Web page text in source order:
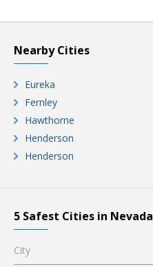
Nearby Cities
Eureka
Fernley
Hawthorne
Henderson
Henderson
5 Safest Cities in Nevada
City